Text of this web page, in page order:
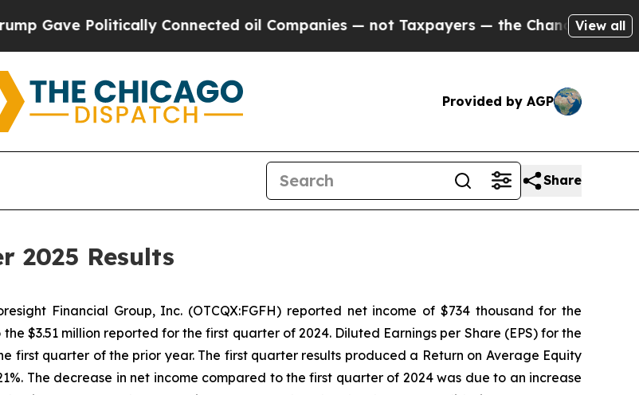
Connected oil Companies — not Taxpayers — the Chance to Cash in onView all
Provided by AGP
Share
2025 Results
Financial Group, Inc. (OTCQX:FGFH) reported net income of $734 thousand for the
$3.51 million reported for the first quarter of 2024. Diluted Earnings per Share (EPS) for the
first quarter of the prior year. The first quarter results produced a Return on Average Equity
The decrease in net income compared to the first quarter of 2024 was due to an increase